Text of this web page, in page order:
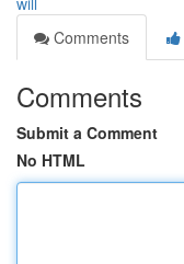
Comments
Comments
Submit a Comment
No HTML